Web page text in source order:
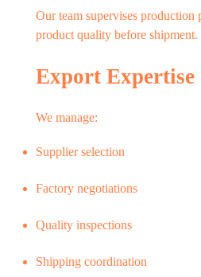
Our team supervises production
product quality before shipment.
Export Expertise
We manage:
Supplier selection
Factory negotiations
Quality inspections
Shipping coordination